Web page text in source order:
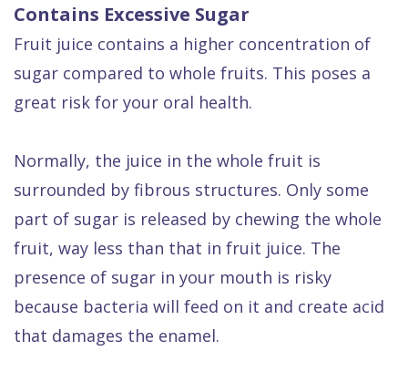
Contains Excessive Sugar
Fruit juice contains a higher concentration of
sugar compared to whole fruits. This poses a
great risk for your oral health.
Normally, the juice in the whole fruit is
surrounded by fibrous structures. Only some
part of sugar is released by chewing the whole
fruit, way less than that in fruit juice. The
presence of sugar in your mouth is risky
because bacteria will feed on it and create acid
that damages the enamel.